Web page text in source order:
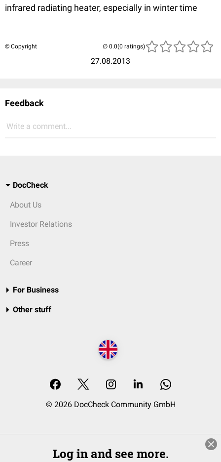
infrared radiating heater, especially in winter time
© Copyright
27.08.2013
(0 ratings)
Feedback
Write a comment...
DocCheck
About Us
Investor Relations
Press
Career
For Business
Other stuff
© 2026 DocCheck Community GmbH
Log in and see more.